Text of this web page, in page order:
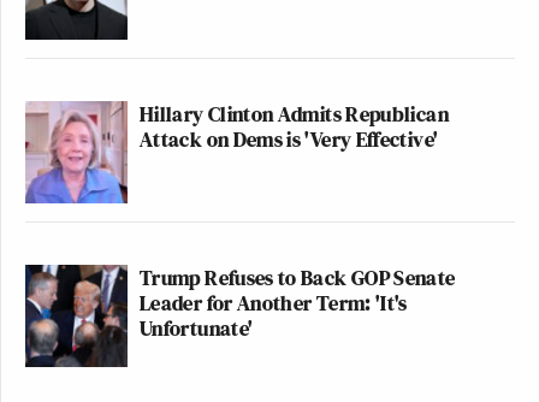
Hillary Clinton Admits Republican
Attack on Dems is 'Very Effective'
Trump Refuses to Back GOP Senate
Leader for Another Term: 'It's
Unfortunate'